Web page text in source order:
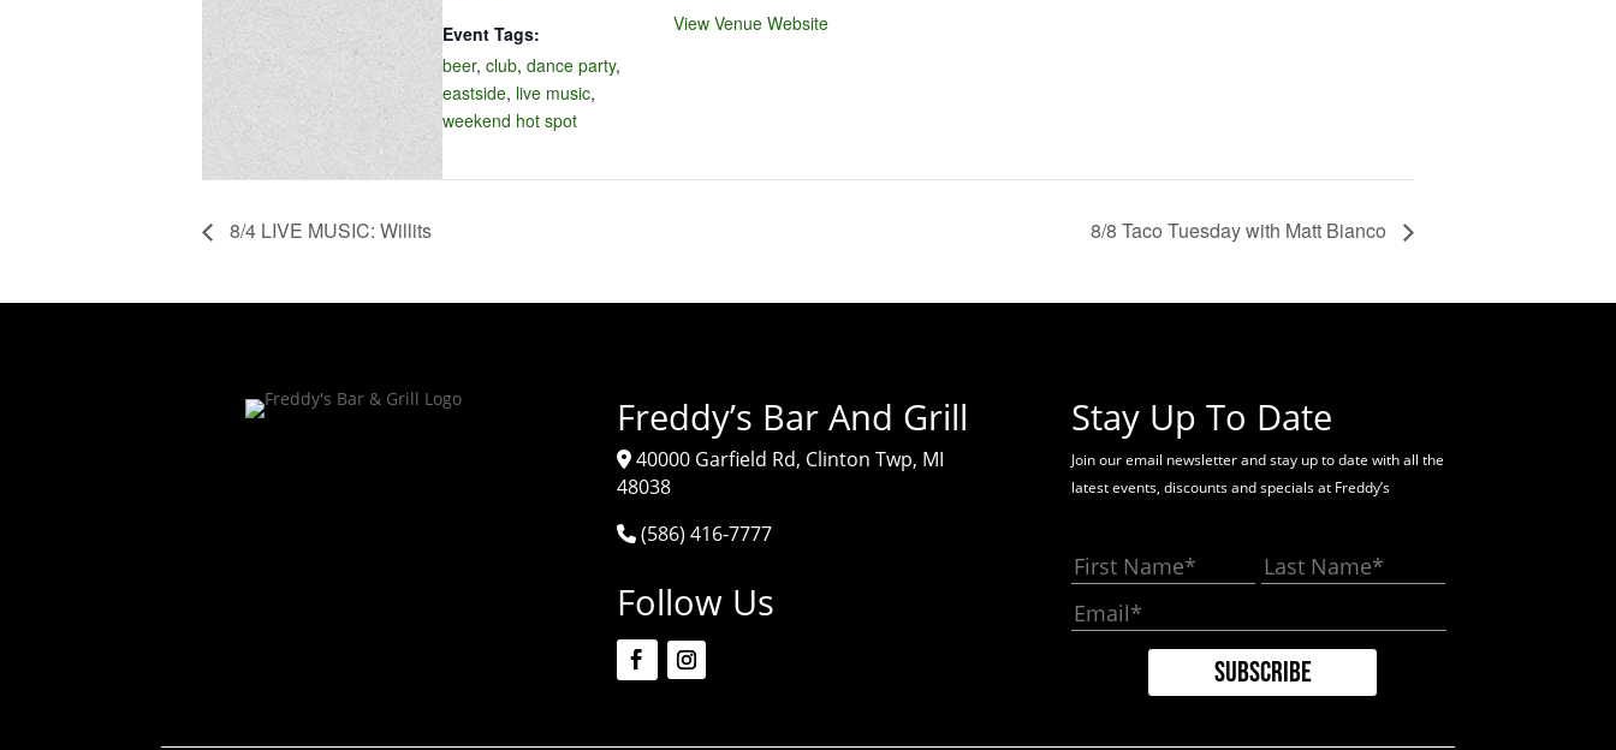
Event Tags:
beer, club, dance party,
eastside, live music,
weekend hot spot
View Venue Website
8/4 LIVE MUSIC: Willits 8/8 Taco Tuesday with Matt Bianco
Freddy’s Bar And Grill
40000 Garfield Rd, Clinton Twp, MI
48038
(586) 416-7777
Follow Us
Stay Up To Date
Join our email newsletter and stay up to date with all the
latest events, discounts and specials at Freddy’s